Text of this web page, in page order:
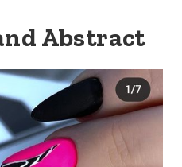
Abstract